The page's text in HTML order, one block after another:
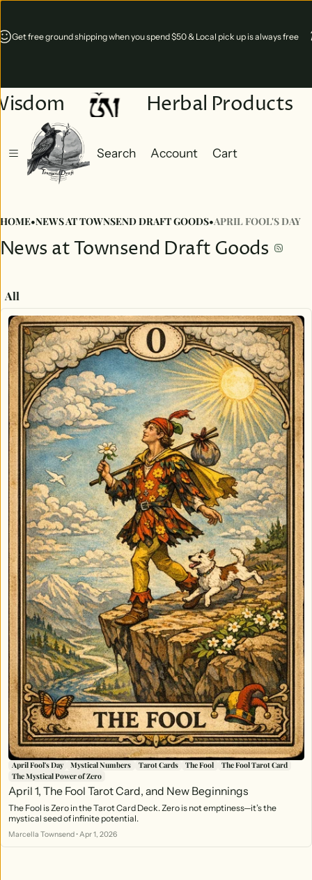
Online 24/7 & Shop is open Wednesday - Saturdays 11-5 p.m. in Mill Gap,
Herbal Products
Search Account
Cart
HOME•NEWS AT TOWNSEND DRAFT GOODS•APRIL FOOL'S DAY
News at Townsend Draft Goods
All
April Fool's Day Mystical Numbers Tarot Cards The Fool
The Fool Tarot Card
The Mystical Power of Zero
April 1, The Fool Tarot Card, and New Beginnings
The Fool is Zero in the Tarot Card Deck. Zero is not emptiness—it’s the
mystical seed of infinite potential.
Marcella Townsend•Apr 1, 2026